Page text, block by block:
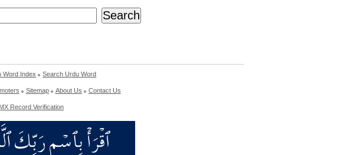
Word Index Search Urdu Word
Sitemap About Us Contact Us
Record Verification